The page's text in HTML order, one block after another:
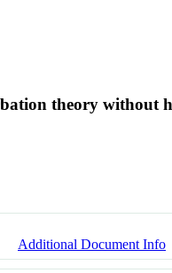
theory without
Additional Document Info